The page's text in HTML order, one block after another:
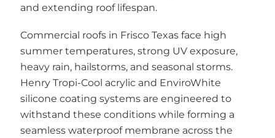
and extending roof lifespan.
Commercial roofs in Frisco Texas face high
summer temperatures, strong UV exposure,
heavy rain, hailstorms, and seasonal storms.
Henry Tropi-Cool acrylic and EnviroWhite
silicone coating systems are engineered to
withstand these conditions while forming a
seamless waterproof membrane across the